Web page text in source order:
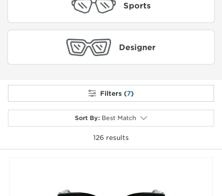
Sports
Designer
Filters (7)
Sort By: Best Match
126 results